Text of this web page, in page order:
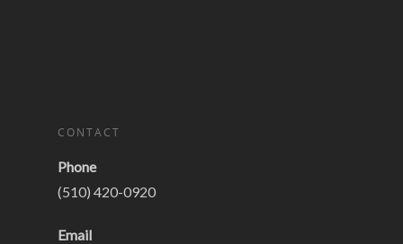
CONTACT
Phone
(510) 420-0920
Email